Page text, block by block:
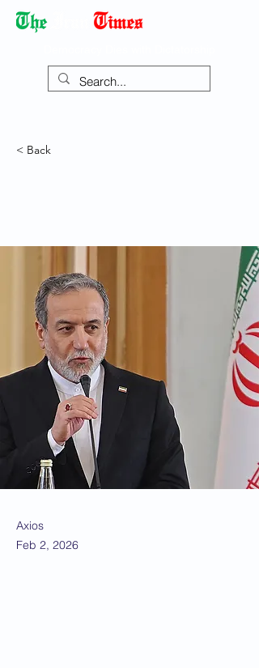
< Back
Axios
Feb 2, 2026